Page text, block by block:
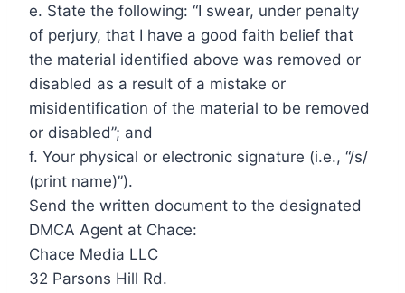
e. State the following: “I swear, under penalty
of perjury, that I have a good faith belief that
the material identified above was removed or
disabled as a result of a mistake or
misidentification of the material to be removed
or disabled”; and
f. Your physical or electronic signature (i.e., “/s/
(print name)”).
Send the written document to the designated
DMCA Agent at Chace:
Chace Media LLC
32 Parsons Hill Rd.